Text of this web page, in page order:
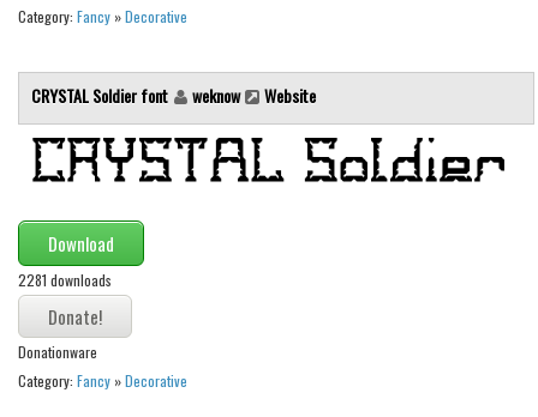
Category: Fancy »Decorative
CRYSTAL Soldier font weknow Website
Download
2281 downloads
Donationware
Category: Fancy »Decorative